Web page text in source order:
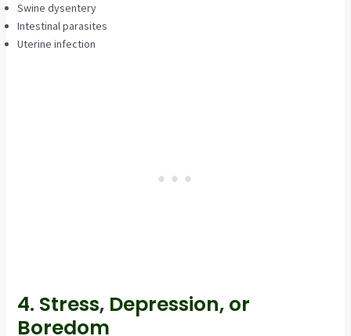
Swine dysentery
Intestinal parasites
Uterine infection
4. Stress, Depression, or
Boredom